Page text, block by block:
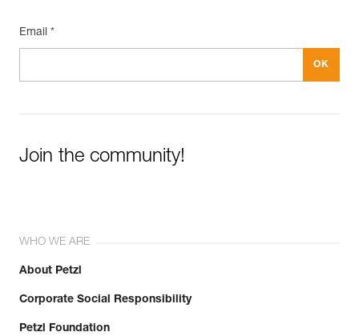
Email *
Join the community!
WHO WE ARE
About Petzl
Corporate Social Responsibility
Petzl Foundation